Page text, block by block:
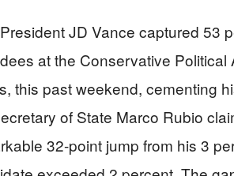
JD Vance captured 53
at the Conservative
this past weekend, cementing
of State Marco Rubio
32-point jump from his 3